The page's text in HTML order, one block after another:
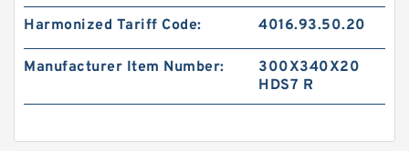
Harmonized Tariff Code: 4016.93.50.20
Manufacturer Item Number:
300X340X20
HDS7 R